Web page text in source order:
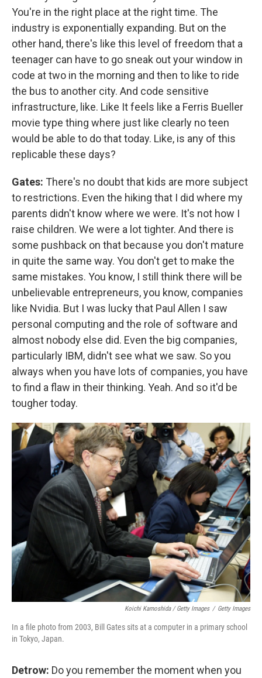
You're in the right place at the right time. The
industry is exponentially expanding. But on the
other hand, there's like this level of freedom that a
teenager can have to go sneak out your window in
code at two in the morning and then to like to ride
the bus to another city. And code sensitive
infrastructure, like. Like It feels like a Ferris Bueller
movie type thing where just like clearly no teen
would be able to do that today. Like, is any of this
replicable these days?
Gates: There's no doubt that kids are more subject
to restrictions. Even the hiking that I did where my
parents didn't know where we were. It's not how I
raise children. We were a lot tighter. And there is
some pushback on that because you don't mature
in quite the same way. You don't get to make the
same mistakes. You know, I still think there will be
unbelievable entrepreneurs, you know, companies
like Nvidia. But I was lucky that Paul Allen I saw
personal computing and the role of software and
almost nobody else did. Even the big companies,
particularly IBM, didn't see what we saw. So you
always when you have lots of companies, you have
to find a flaw in their thinking. Yeah. And so it'd be
tougher today.
Koichi Kamoshida / Getty Images / Getty Images
In a file photo from 2003, Bill Gates sits at a computer in a primary school
in Tokyo, Japan.
Detrow: Do you remember the moment when you